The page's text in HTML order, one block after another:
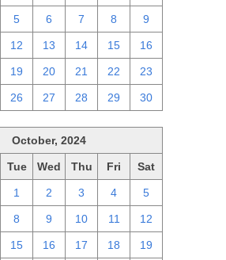
5 6 7 8 9
12 13 14 15 16
19 20 21 22 23
26 27 28 29 30
October, 2024
Tue Wed Thu Fri Sat
1 2 3 4 5
8 9 10 11 12
15 16 17 18 19